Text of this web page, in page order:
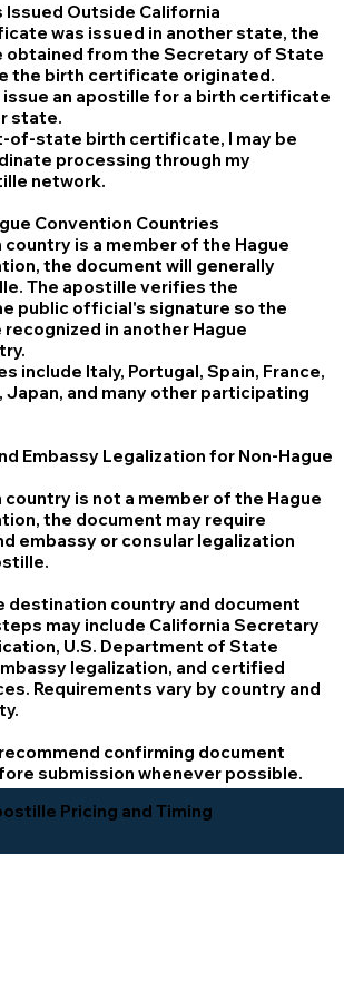
Outside California
was issued in another state, the
obtained from the Secretary of State
the birth certificate originated.
issue an apostille for a birth certificate
state.
of-state birth certificate, I may be
processing through my
network.
Convention Countries
is a member of the Hague
the document will generally
The apostille verifies the
public official's signature so the
in another Hague
include Italy, Portugal, Spain, France,
Japan, and many other participating
Embassy Legalization for Non-Hague
is not a member of the Hague
the document may require
embassy or consular legalization
destination country and document
may include California Secretary
U.S. Department of State
legalization, and certified
Requirements vary by country and
confirming document
submission whenever possible.
Pricing and Timing